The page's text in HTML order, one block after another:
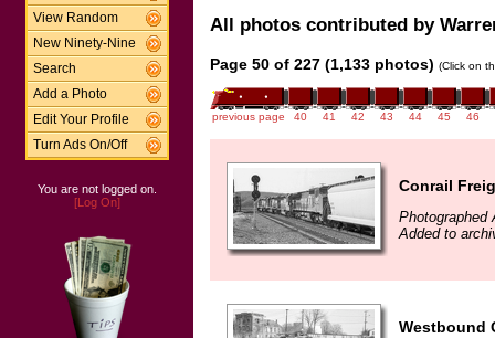
View Random
New Ninety-Nine
Search
Add a Photo
Edit Your Profile
Turn Ads On/Off
You are not logged on.
[Log On]
All photos contributed by
Page 50 of 227 (1,133 photos) (Click on
previous page 40 41 42 43 44 45 46
Conrail
Photographed
Added to
Westbound